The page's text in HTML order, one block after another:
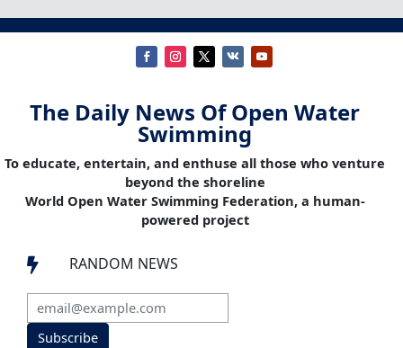
The Daily News Of Open Water
Swimming
To educate, entertain, and enthuse all those who venture
beyond the shoreline
World Open Water Swimming Federation, a human-
powered project
 RANDOM NEWS
Subscribe